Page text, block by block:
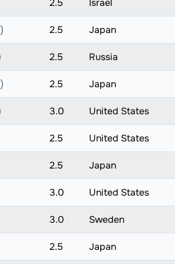
2.5 Israel
2.5 Japan
2.5 Russia
2.5 Japan
3.0 United States
2.5 United States
2.5 Japan
3.0 United States
3.0 Sweden
2.5 Japan